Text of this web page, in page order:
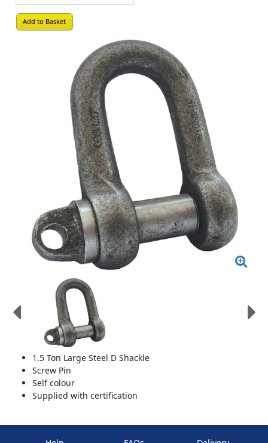
Add to Basket
1.5 Ton Large Steel D Shackle
Screw Pin
Self colour
Supplied with certification